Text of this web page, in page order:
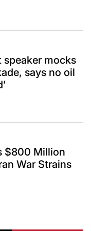
speaker mocks
says no oil
$800 Million
War Strains